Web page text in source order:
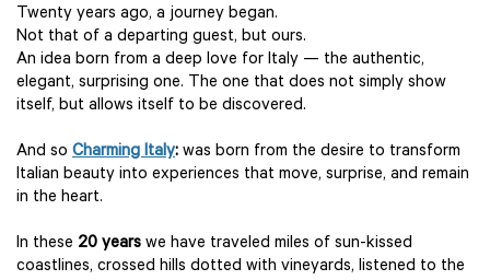
Twenty years ago, a journey began.
Not that of a departing guest, but ours.
An idea born from a deep love for Italy — the authentic,
elegant, surprising one. The one that does not simply show
itself, but allows itself to be discovered.
And so Charming Italy: was born from the desire to transform
Italian beauty into experiences that move, surprise, and remain
in the heart.
In these 20 years we have traveled miles of sun-kissed
coastlines, crossed hills dotted with vineyards, listened to the